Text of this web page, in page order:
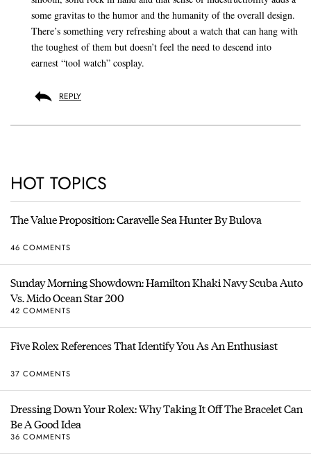
some gravitas to the humor and the humanity of the overall design.
There’s something very refreshing about a watch that can hang with
the toughest of them but doesn’t feel the need to descend into
earnest “tool watch” cosplay.
REPLY
HOT TOPICS
The Value Proposition: Caravelle Sea Hunter By Bulova
46 COMMENTS
Sunday Morning Showdown: Hamilton Khaki Navy Scuba Auto
Vs. Mido Ocean Star 200
42 COMMENTS
Five Rolex References That Identify You As An Enthusiast
37 COMMENTS
Dressing Down Your Rolex: Why Taking It Off The Bracelet Can
Be A Good Idea
36 COMMENTS